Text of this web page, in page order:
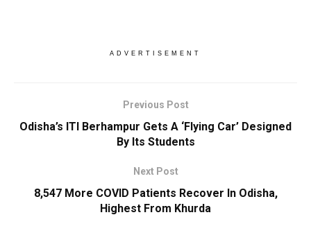
ADVERTISEMENT
Previous Post
Odisha’s ITI Berhampur Gets A ‘Flying Car’ Designed
By Its Students
Next Post
8,547 More COVID Patients Recover In Odisha,
Highest From Khurda